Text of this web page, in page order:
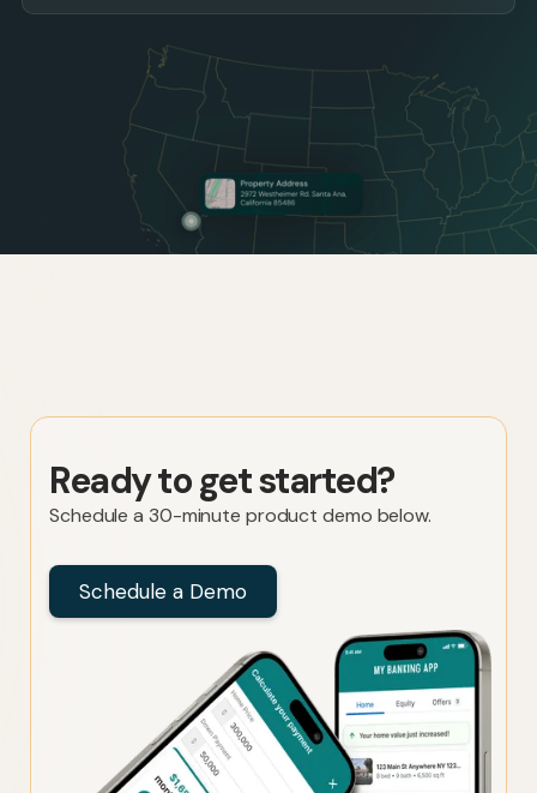
Ready to get started?
Schedule a 30-minute product demo below.
Schedule a Demo